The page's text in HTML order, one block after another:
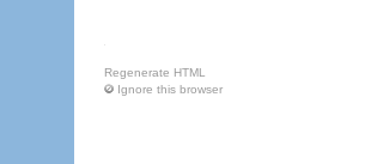
Regenerate HTML
Ignore this browser